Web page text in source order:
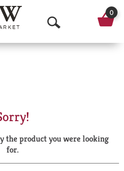
O
p
a
r
0
the product you were looking
for.